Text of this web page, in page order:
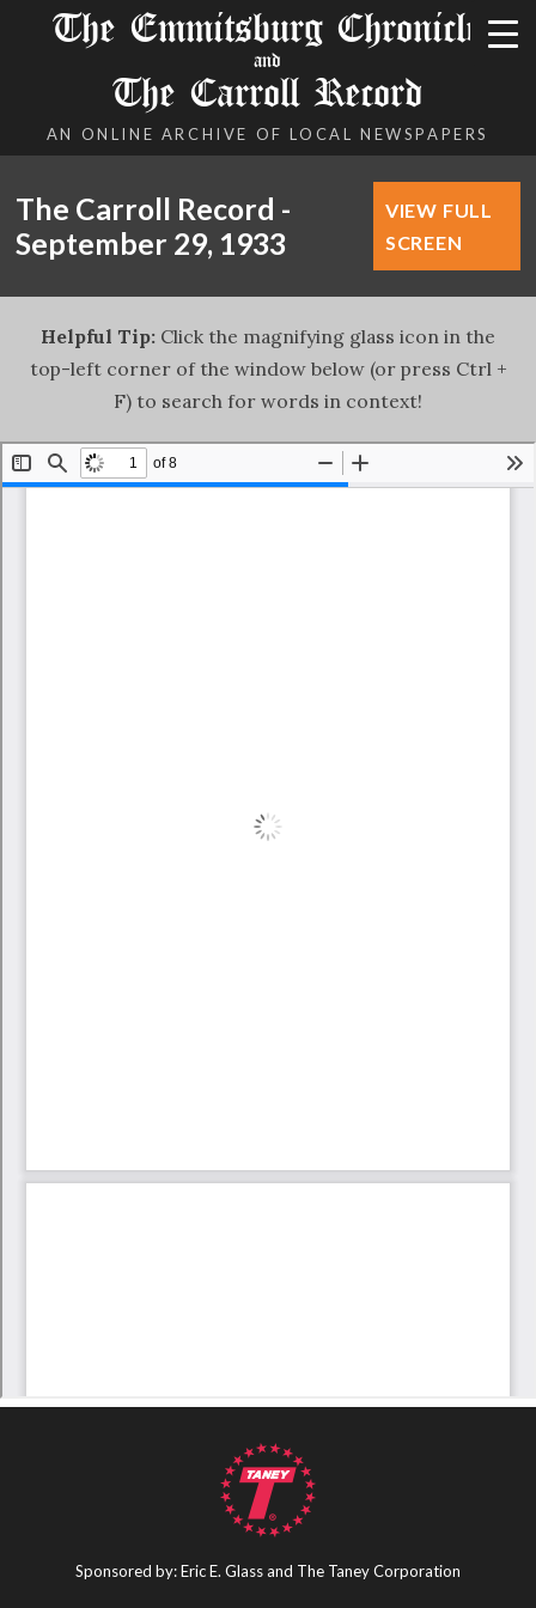
The Emmitsburg Chronicle
and
The Carroll Record
AN ONLINE ARCHIVE OF LOCAL NEWSPAPERS
The Carroll Record -
September 29, 1933
VIEW FULL
SCREEN
Helpful Tip: Click the magnifying glass icon in the
top-left corner of the window below (or press Ctrl +
F) to search for words in context!
Sponsored by: Eric E. Glass and The Taney Corporation